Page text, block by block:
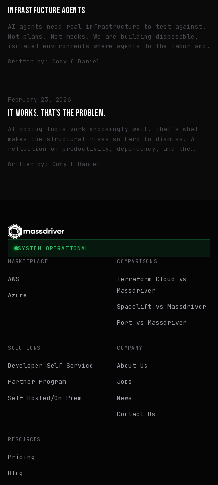
INFRASTRUCTURE AGENTS
AI agents need real infrastructure to test against.
Not plans. Not mocks. We are building disposable,
isolated environments where agents do the labor and
Written by: Cory O'Daniel
February 23, 2026
IT WORKS. THAT'S THE PROBLEM.
AI coding tools work shockingly well. That's what
makes the structural risks so hard to dismiss. A
reflection on productivity, dependency, and the
Written by: Cory O'Daniel
SYSTEM OPERATIONAL
MARKETPLACE
AWS
Azure
COMPARISONS
Terraform Cloud vs
Massdriver
Spacelift vs Massdriver
Port vs Massdriver
SOLUTIONS
Developer Self Service
Partner Program
Self-Hosted/On-Prem
COMPANY
About Us
Jobs
News
Contact Us
RESOURCES
Pricing
Blog